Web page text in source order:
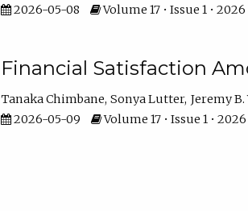
2026-05-08
Volume 17 • Issue 1 • 2026
Financial Satisfaction
Tanaka Chimbane Sonya Lutter Jeremy
2026-05-09
Volume 17 • Issue 1 • 2026